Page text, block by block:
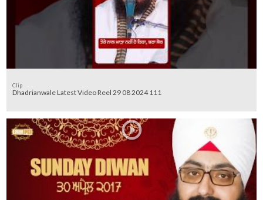
Clip
Dhadrianwale Latest Video Reel 29 08 2024 111